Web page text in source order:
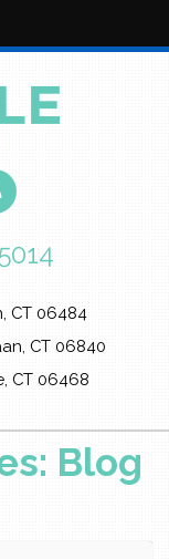
CT 06484
CT 06840
CT 06468
Blog